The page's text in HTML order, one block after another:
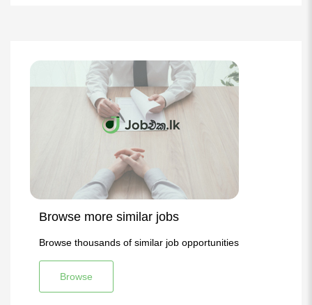
Browse more similar jobs
Browse thousands of similar job opportunities
Browse